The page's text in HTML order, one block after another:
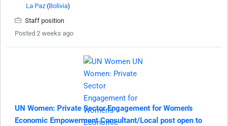
La Paz (Bolivia)
Staff position
Posted 2 weeks ago
UN Women: Private Sector Engagement for Women's
Economic Empowerment Consultant/Local post open to